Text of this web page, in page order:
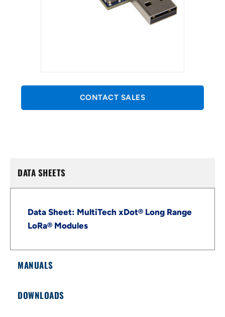
CONTACT SALES
DATA SHEETS
Data Sheet: MultiTech xDot® Long Range
LoRa® Modules
MANUALS
DOWNLOADS